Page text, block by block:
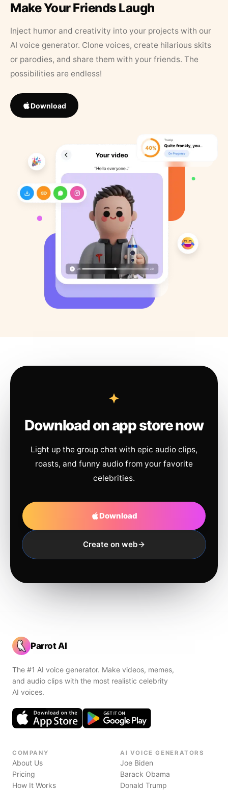
Make Your Friends Laugh
Inject humor and creativity into your projects with our
AI voice generator. Clone voices, create hilarious skits
or parodies, and share them with your friends. The
possibilities are endless!
Download
Download on app store now
Light up the group chat with epic audio clips,
roasts, and funny audio from your favorite
celebrities.
Download
Create on web
Parrot AI
The #1 AI voice generator. Make videos, memes,
and audio clips with the most realistic celebrity
AI voices.
COMPANY
About Us
Pricing
How It Works
AI VOICE GENERATORS
Joe Biden
Barack Obama
Donald Trump